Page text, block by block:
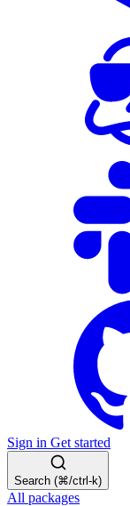
Sign in Get started
Search (⌘/ctrl-k)
All packages